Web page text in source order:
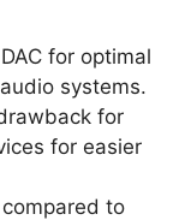
for optimal
systems.
for
for easier
to